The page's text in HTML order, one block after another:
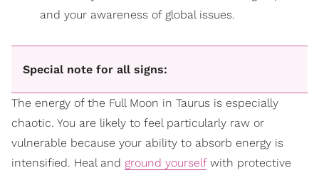
and your awareness of global issues.
Special note for all signs:
The energy of the Full Moon in Taurus is especially
chaotic. You are likely to feel particularly raw or
vulnerable because your ability to absorb energy is
intensified. Heal and ground yourselfwith protective